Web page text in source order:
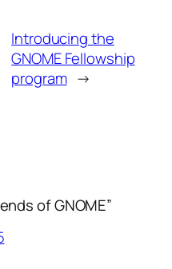
Introducing the
GNOME Fellowship
program →
of GNOME”